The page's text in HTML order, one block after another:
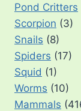
Pond Critters
Scorpion (3)
Snails (8)
Spiders (17)
Squid (1)
Worms (10)
Mammals